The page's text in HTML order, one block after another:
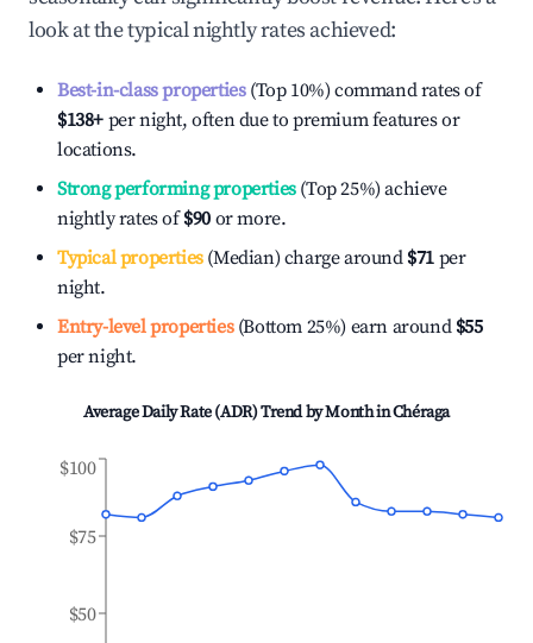
look at the typical nightly rates achieved:
Best-in-class properties(Top 10%) command rates of
$138+ per night, often due to premium features or
locations.
Strong performing properties(Top 25%) achieve
nightly rates of$90 or more.
Typical properties(Median) charge around $71 per
night.
Entry-level properties(Bottom 25%) earn around $55
per night.
Average Daily Rate (ADR) Trend by Month inChéraga
$50
$75
$100